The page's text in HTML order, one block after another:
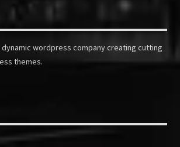
dynamic wordpress company creating cutting
themes.